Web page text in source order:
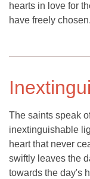
hearts in love for
have freely chosen.
The saints speak
inextinguishable
heart that never
swiftly leaves the
towards the day's